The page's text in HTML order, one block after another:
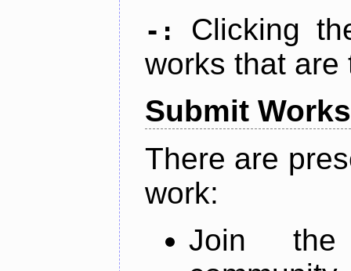
-:
Clicking
works that are
Submit Works
There are
work:
Join